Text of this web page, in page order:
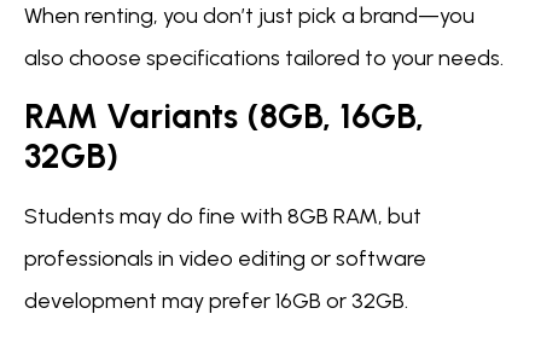
When renting, you don’t just pick a brand—you
also choose specifications tailored to your needs.
RAM Variants (8GB, 16GB,
32GB)
Students may do fine with 8GB RAM, but
professionals in video editing or software
development may prefer 16GB or 32GB.